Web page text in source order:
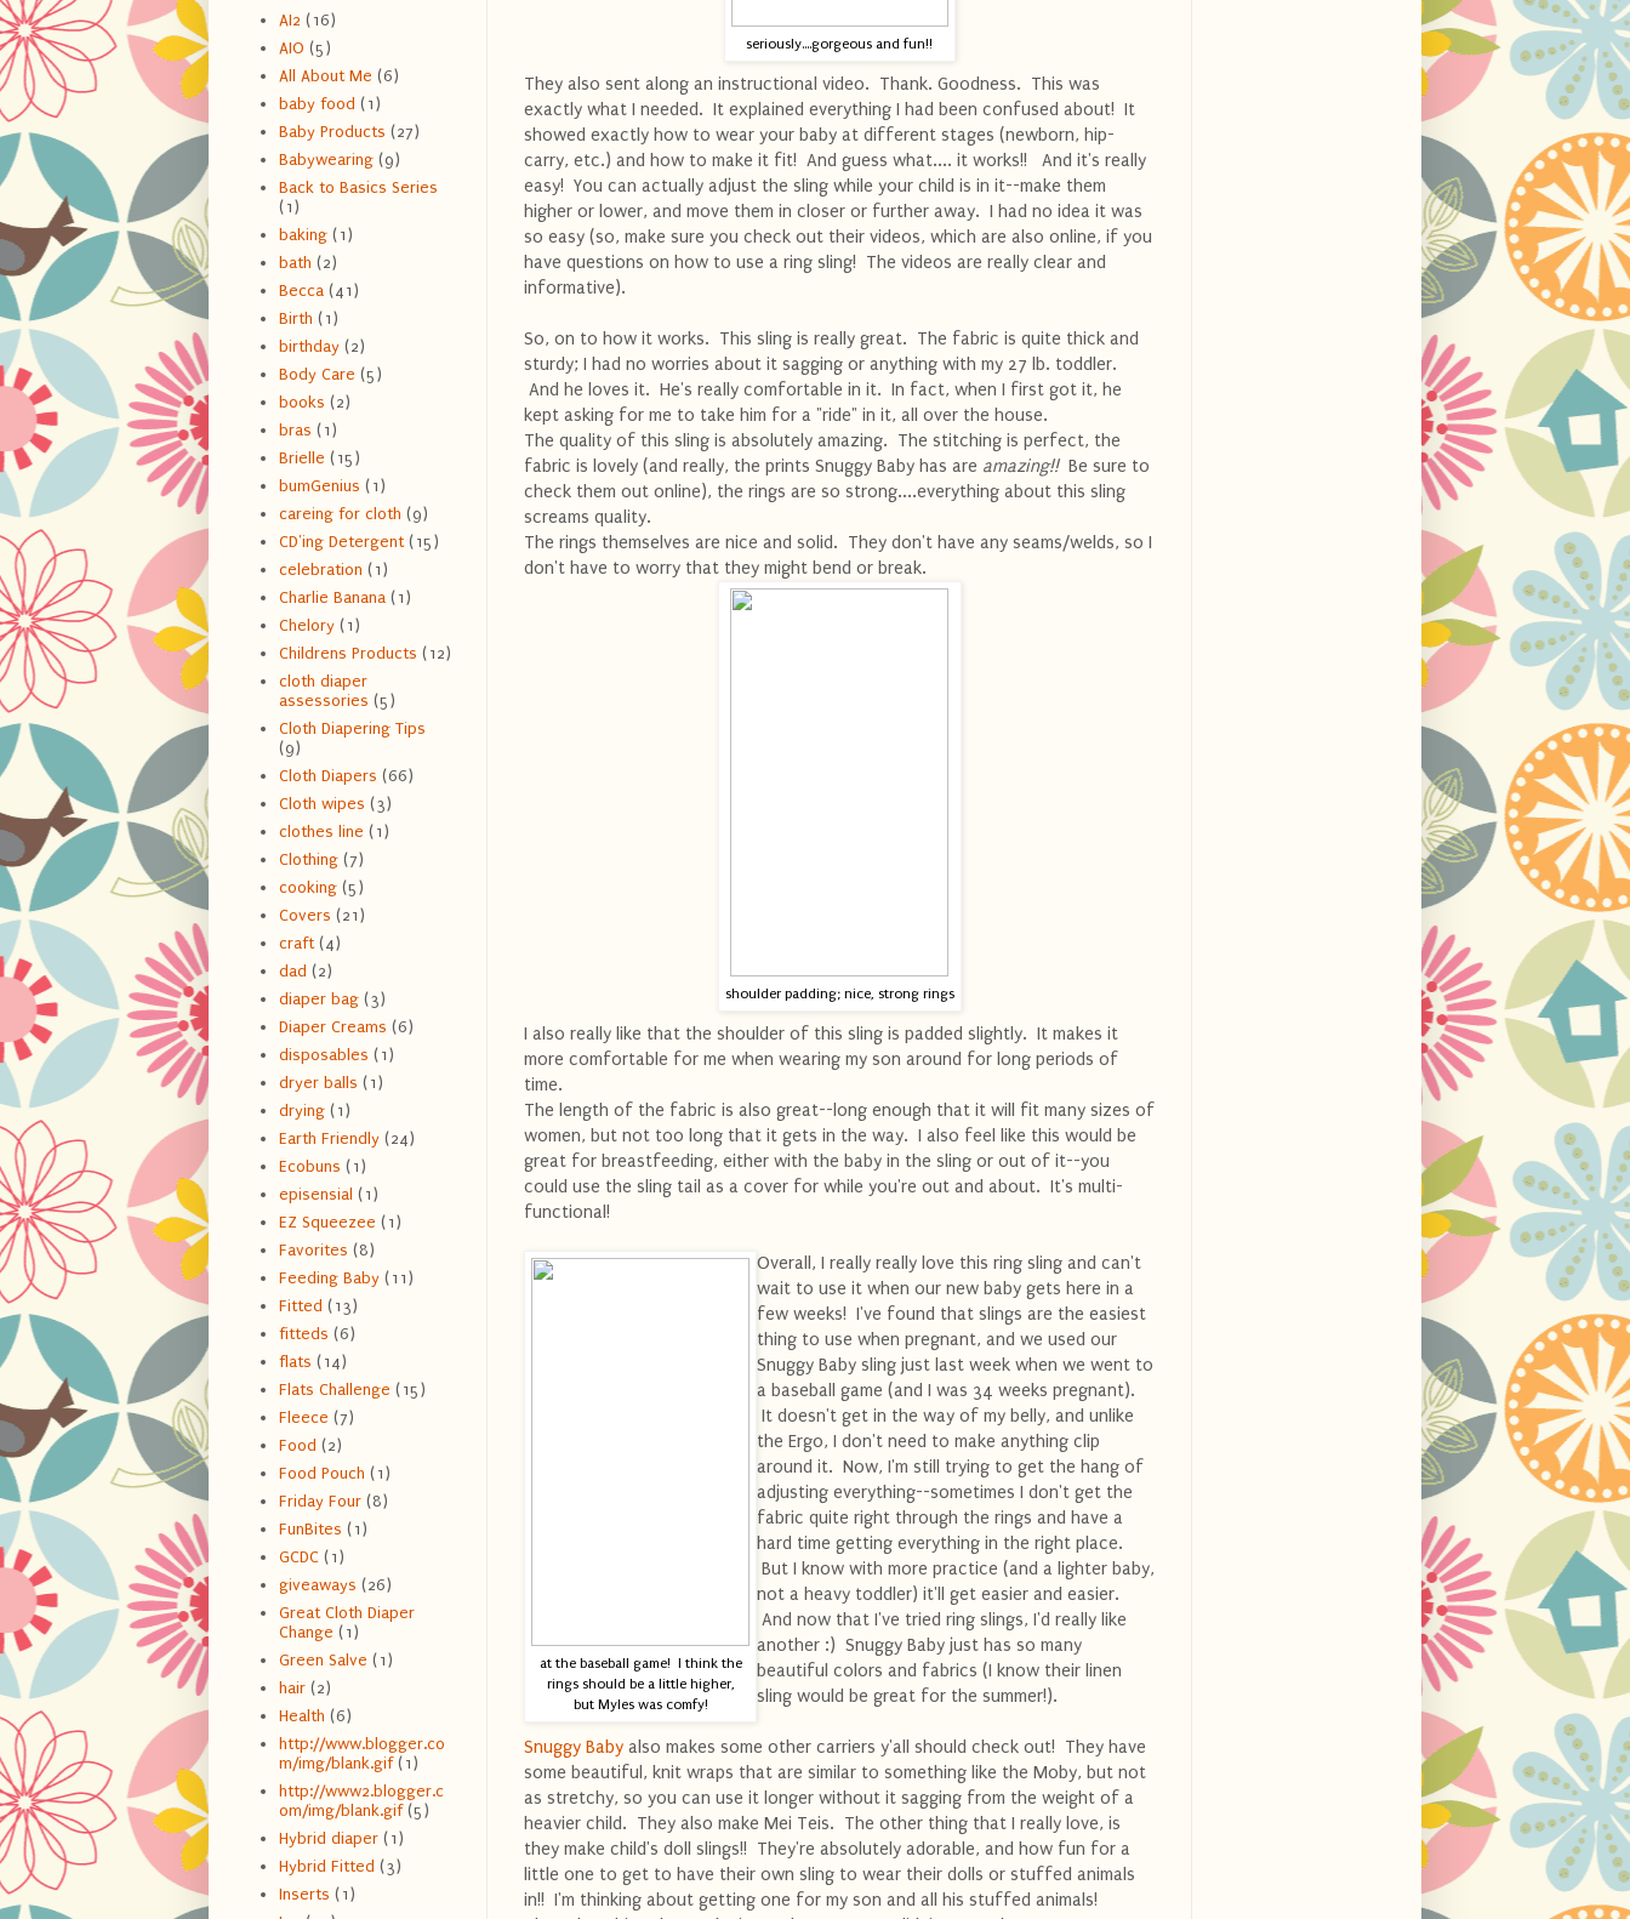
seriously....gorgeous and fun!!
They also sent along an instructional video. Thank. Goodness. This was
exactly what I needed. It explained everything I had been confused about! It
showed exactly how to wear your baby at different stages (newborn, hip-
carry, etc.) and how to make it fit! And guess what.... it works!! And it's really
easy! You can actually adjust the sling while your child is in it--make them
higher or lower, and move them in closer or further away. I had no idea it was
so easy (so, make sure you check out their videos, which are also online, if you
have questions on how to use a ring sling! The videos are really clear and
informative).
So, on to how it works. This sling is really great. The fabric is quite thick and
sturdy; I had no worries about it sagging or anything with my 27 lb. toddler.
And he loves it. He's really comfortable in it. In fact, when I first got it, he
kept asking for me to take him for a "ride" in it, all over the house.
The quality of this sling is absolutely amazing. The stitching is perfect, the
fabric is lovely (and really, the prints Snuggy Baby has are amazing!! Be sure to
check them out online), the rings are so strong....everything about this sling
screams quality.
The rings themselves are nice and solid. They don't have any seams/welds, so I
don't have to worry that they might bend or break.
shoulder padding; nice, strong rings
I also really like that the shoulder of this sling is padded slightly. It makes it
more comfortable for me when wearing my son around for long periods of
time.
The length of the fabric is also great--long enough that it will fit many sizes of
women, but not too long that it gets in the way. I also feel like this would be
great for breastfeeding, either with the baby in the sling or out of it--you
could use the sling tail as a cover for while you're out and about. It's multi-
functional!
at the baseball game! I think the
rings should be a little higher,
but Myles was comfy!
Overall, I really really love this ring sling and can't
wait to use it when our new baby gets here in a
few weeks! I've found that slings are the easiest
thing to use when pregnant, and we used our
Snuggy Baby sling just last week when we went to
a baseball game (and I was 34 weeks pregnant).
It doesn't get in the way of my belly, and unlike
the Ergo, I don't need to make anything clip
around it. Now, I'm still trying to get the hang of
adjusting everything--sometimes I don't get the
fabric quite right through the rings and have a
hard time getting everything in the right place.
But I know with more practice (and a lighter baby,
not a heavy toddler) it'll get easier and easier.
And now that I've tried ring slings, I'd really like
another :) Snuggy Baby just has so many
beautiful colors and fabrics (I know their linen
sling would be great for the summer!).
Snuggy Baby also makes some other carriers y'all should check out! They have
some beautiful, knit wraps that are similar to something like the Moby, but not
as stretchy, so you can use it longer without it sagging from the weight of a
heavier child. They also make Mei Teis. The other thing that I really love, is
they make child's doll slings!! They're absolutely adorable, and how fun for a
little one to get to have their own sling to wear their dolls or stuffed animals
in!! I'm thinking about getting one for my son and all his stuffed animals!
AI2 (16)
AIO (5)
All About Me (6)
baby food (1)
Baby Products (27)
Babywearing (9)
Back to Basics Series
(1)
baking (1)
bath (2)
Becca (41)
Birth (1)
birthday (2)
Body Care (5)
books (2)
bras (1)
Brielle (15)
bumGenius (1)
careing for cloth (9)
CD'ing Detergent (15)
celebration (1)
Charlie Banana (1)
Chelory (1)
Childrens Products (12)
cloth diaper
assessories (5)
Cloth Diapering Tips
(9)
Cloth Diapers (66)
Cloth wipes (3)
clothes line (1)
Clothing (7)
cooking (5)
Covers (21)
craft (4)
dad (2)
diaper bag (3)
Diaper Creams (6)
disposables (1)
dryer balls (1)
drying (1)
Earth Friendly (24)
Ecobuns (1)
episensial (1)
EZ Squeezee (1)
Favorites (8)
Feeding Baby (11)
Fitted (13)
fitteds (6)
flats (14)
Flats Challenge (15)
Fleece (7)
Food (2)
Food Pouch (1)
Friday Four (8)
FunBites (1)
GCDC (1)
giveaways (26)
Great Cloth Diaper
Change (1)
Green Salve (1)
hair (2)
Health (6)
http://www.blogger.co
m/img/blank.gif (1)
http://www2.blogger.c
om/img/blank.gif (5)
Hybrid diaper (1)
Hybrid Fitted (3)
Inserts (1)